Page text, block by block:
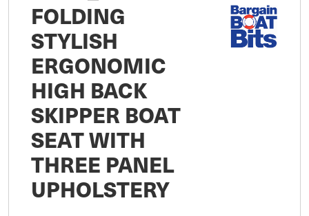
FOLDING
STYLISH
ERGONOMIC
HIGH BACK
SKIPPER BOAT
SEAT WITH
THREE PANEL
UPHOLSTERY